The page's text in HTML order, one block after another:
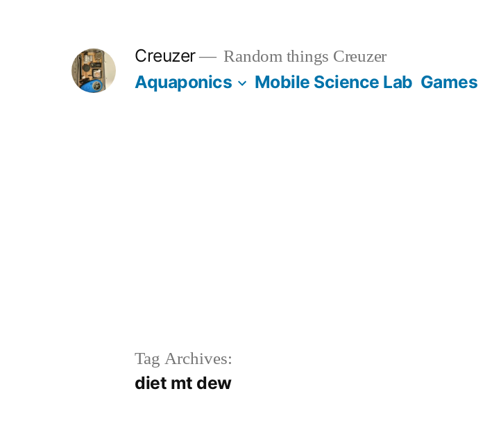
Creuzer Random things Creuzer
Aquaponics Mobile Science Lab Games
Tag Archives:
diet mt dew